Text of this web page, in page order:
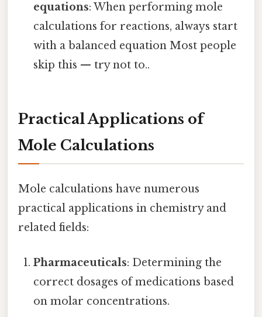
equations: When performing mole
calculations for reactions, always start
with a balanced equation Most people
skip this — try not to..
Practical Applications of
Mole Calculations
Mole calculations have numerous
practical applications in chemistry and
related fields:
Pharmaceuticals: Determining the
correct dosages of medications based
on molar concentrations.